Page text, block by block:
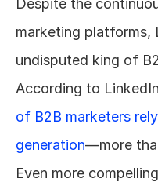
Despite the
marketing platforms,
undisputed king of
According to
of B2B marketers
generation—more
Even more